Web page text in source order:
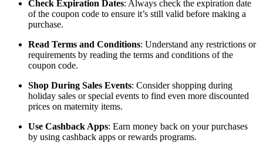
Check Expiration Dates: Always check the expiration date
of the coupon code to ensure it’s still valid before making a
purchase.
Read Terms and Conditions: Understand any restrictions or
requirements by reading the terms and conditions of the
coupon code.
Shop During Sales Events: Consider shopping during
holiday sales or special events to find even more discounted
prices on maternity items.
Use Cashback Apps: Earn money back on your purchases
by using cashback apps or rewards programs.